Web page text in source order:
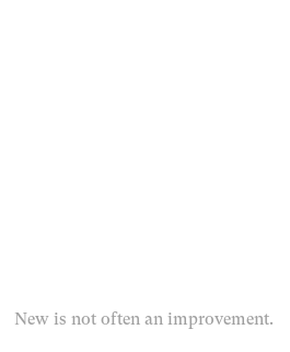
New is not often an improvement.